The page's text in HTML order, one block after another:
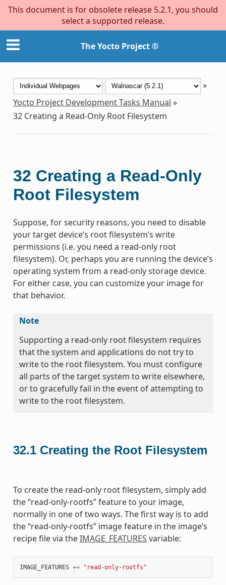
This document is for obsolete release 5.2.1, you should
select a supported release.
The Yocto Project ®
»
Yocto Project Development Tasks Manual »
32 Creating a Read-Only Root Filesystem
32 Creating a Read-Only
Root Filesystem
Suppose, for security reasons, you need to disable
your target device’s root filesystem’s write
permissions (i.e. you need a read-only root
filesystem). Or, perhaps you are running the device’s
operating system from a read-only storage device.
For either case, you can customize your image for
that behavior.
Note
Supporting a read-only root filesystem requires
that the system and applications do not try to
write to the root filesystem. You must configure
all parts of the target system to write elsewhere,
or to gracefully fail in the event of attempting to
write to the root filesystem.
32.1 Creating the Root Filesystem
To create the read-only root filesystem, simply add
the “read-only-rootfs” feature to your image,
normally in one of two ways. The first way is to add
the “read-only-rootfs” image feature in the image’s
recipe file via theIMAGE_FEATURES variable:
IMAGE_FEATURES += "read-only-rootfs"